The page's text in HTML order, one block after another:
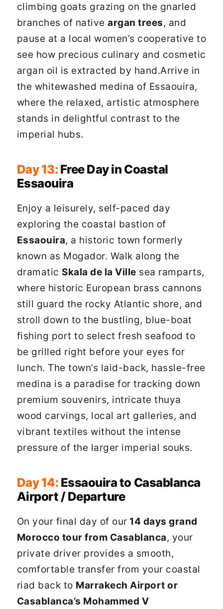
climbing goats grazing on the gnarled
branches of nativeargan trees, and
pause at a local women’s cooperative to
see how precious culinary and cosmetic
argan oil is extracted by hand.Arrive in
the whitewashed medina of Essaouira,
where the relaxed, artistic atmosphere
stands in delightful contrast to the
imperial hubs.
Day 13: Free Day in Coastal
Essaouira
Enjoy a leisurely, self-paced day
exploring the coastal bastion of
Essaouira, a historic town formerly
known as Mogador. Walk along the
dramatic Skala de la Ville sea ramparts,
where historic European brass cannons
still guard the rocky Atlantic shore, and
stroll down to the bustling, blue-boat
fishing port to select fresh seafood to
be grilled right before your eyes for
lunch. The town’s laid-back, hassle-free
medina is a paradise for tracking down
premium souvenirs, intricate thuya
wood carvings, local art galleries, and
vibrant textiles without the intense
pressure of the larger imperial souks.
Day 14: Essaouira to Casablanca
Airport / Departure
On your final day of our 14 days grand
Morocco tour from Casablanca, your
private driver provides a smooth,
comfortable transfer from your coastal
riad back to Marrakech Airport or
Casablanca’s Mohammed V